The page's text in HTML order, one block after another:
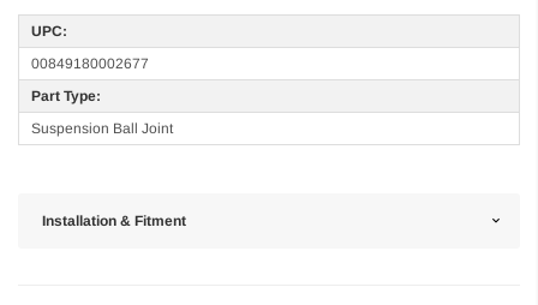
UPC:
00849180002677
Part Type:
Suspension Ball Joint
Installation & Fitment